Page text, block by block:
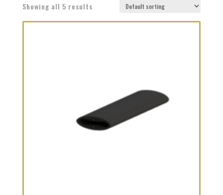
Showing all 5 results